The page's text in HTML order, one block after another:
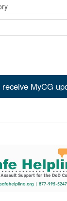
MyCG
partner